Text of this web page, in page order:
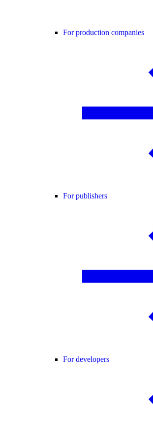
For production companies
For publishers
For developers